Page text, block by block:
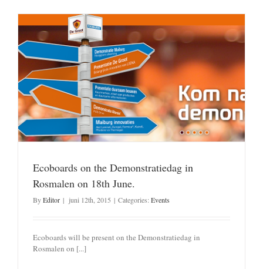
Ecoboards on the Demonstratiedag in
Rosmalen on 18th June.
ByEditor | juni 12th, 2015 | Categories: Events
Ecoboards will be present on the Demonstratiedag in
Rosmalen on [...]